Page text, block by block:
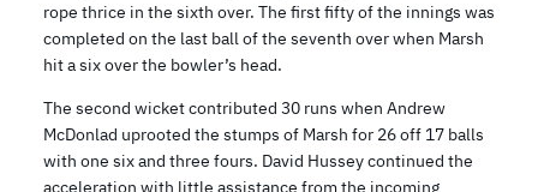
rope thrice in the sixth over. The first fifty of the innings was
completed on the last ball of the seventh over when Marsh
hit a six over the bowler’s head.
The second wicket contributed 30 runs when Andrew
McDonlad uprooted the stumps of Marsh for 26 off 17 balls
with one six and three fours. David Hussey continued the
acceleration with little assistance from the incoming